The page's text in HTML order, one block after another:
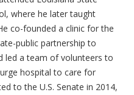
where he later taught
co-founded a clinic for the
public partnership to
led a team of volunteers to
hospital to care for
to the U.S. Senate in 2014,